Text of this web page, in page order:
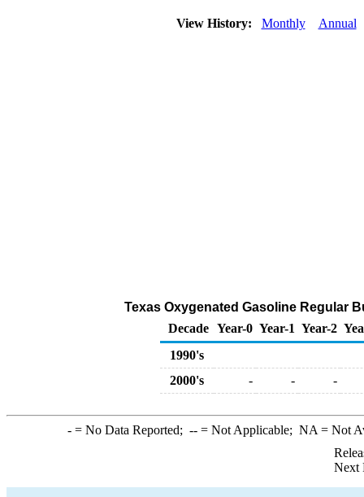
View History: Monthly Annual
Texas Oxygenated Gasoline Regular
Decade Year-0 Year-1 Year-2
1990's
2000's
- - -
-= No Data Reported; --= Not Applicable; NA = Not
Next